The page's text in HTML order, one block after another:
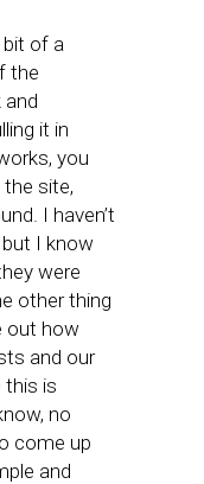
bit of a
the
it in
you
site,
I haven’t
I know
were
other thing
out how
and our
this is
no
come up
and